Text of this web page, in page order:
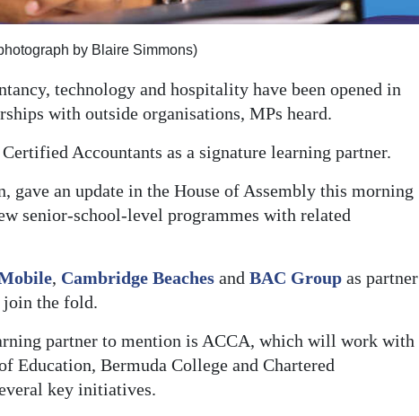
by Blaire Simmons)
technology and hospitality have been opened in
with outside organisations, MPs heard.
Accountants as a signature learning partner.
an update in the House of Assembly this morning
senior-school-level programmes with related
, Cambridge Beaches and BAC Group as partner
join the fold.
partner to mention is ACCA, which will work with
Education, Bermuda College and Chartered
key initiatives.